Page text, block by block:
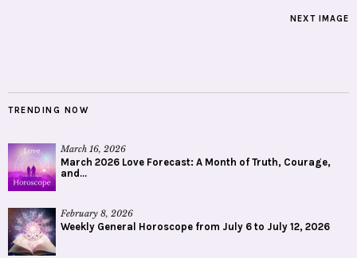
NEXT IMAGE
TRENDING NOW
March 16, 2026
March 2026 Love Forecast: A Month of Truth, Courage,
and...
February 8, 2026
Weekly General Horoscope from July 6 to July 12, 2026